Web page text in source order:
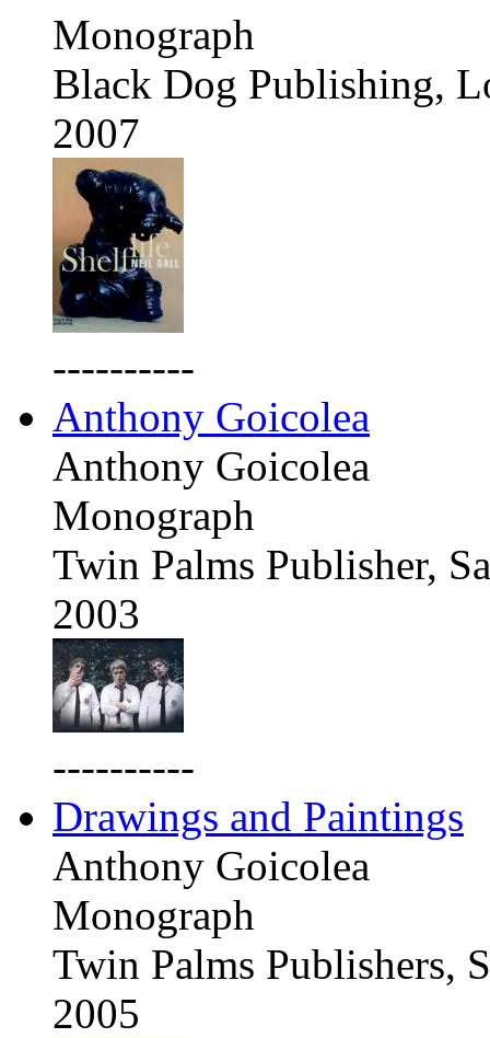
Monograph
Black Dog Publishing,
2007
----------
Anthony Goicolea
Anthony Goicolea
Monograph
Twin Palms Publisher,
2003
----------
Drawings and Paintings
Anthony Goicolea
Monograph
Twin Palms Publishers,
2005